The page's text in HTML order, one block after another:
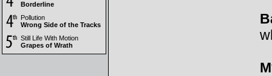
Borderline
Pollution
Wrong Side of the Tracks
Still Life With Motion
Grapes of Wrath